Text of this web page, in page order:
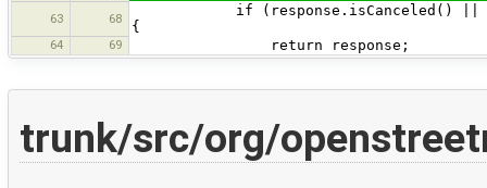
63 68
if (response.isCanceled() ||
{
64 69 return response;
trunk/src/org/